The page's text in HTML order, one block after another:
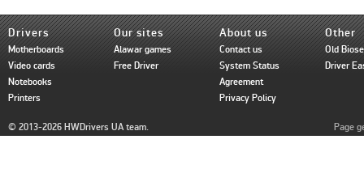
Drivers
Motherboards
Video cards
Notebooks
Printers
Our sites
Alawar games
Free Driver
About us
Contact us
System Status
Agreement
Privacy Policy
Other
Old
Driver
© 2013-2026 HWDrivers UA team. Page